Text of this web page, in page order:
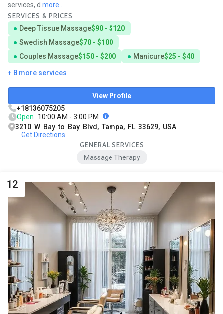
services, d more...
SERVICES & PRICES
Deep Tissue Massage$90 - $120
Swedish Massage$70 - $100
Couples Massage$150 - $200 Manicure$25 - $40
+ 8 more services
View Profile
+18136075205
Open
10:00 AM - 3:00 PM
3210 W Bay to Bay Blvd, Tampa, FL 33629, USA
Get Directions
GENERAL SERVICES
Massage Therapy
12